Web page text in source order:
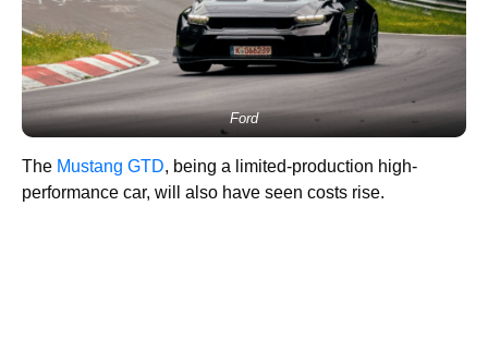
Ford
The Mustang GTD, being a limited-production high-
performance car, will also have seen costs rise.